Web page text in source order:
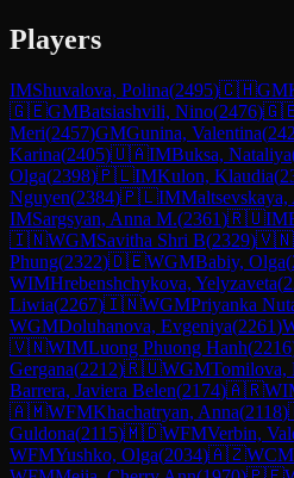
Players
IMShuvalova, Polina(2495)🇨🇭GM
🇬🇪GMBatsiashvili, Nino(2476)
Meri(2457)GMGunina, Valentina(
Karina(2405)🇺🇦IMBuksa, Nataliya
Olga(2398)🇵🇱IMKulon, Klaudia(
Nguyen(2384)🇵🇱IMMaltsevskaya,
IMSargsyan, Anna M.(2361)🇷🇺IM
🇮🇳WGMSavitha Shri B(2329)🇻🇳
Phung(2322)🇩🇪WGMBabiy, Olga(
WIMHrebenshchykova, Yelyzaveta(
Liwia(2267)🇮🇳WGMPriyanka
WGMDoluhanova, Evgeniya(2261)
🇻🇳WIMLuong Phuong Hanh(2216
Gergana(2212)🇷🇺WGMTomilova,
Barrera, Javiera Belen(2174)🇦🇷
🇦🇲WFMKhachatryan, Anna(2118)
Guldona(2115)🇲🇩WFMVerbin,
WFMYushko, Olga(2034)🇦🇿WCM